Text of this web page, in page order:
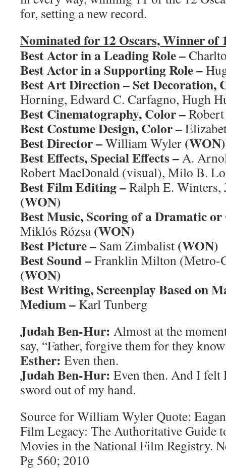
for, setting a new record.
Nominated for 12 Oscars, Winner of
Best Actor in a Leading Role –
Best Actor in a Supporting Role –
Best Art Direction – Set Decoration,
Horning, Edward C. Carfagno, Hugh
Best Cinematography, Color –
Best Costume Design, Color –
Best Director –William Wyler (WON)
Best Effects, Special Effects –A.
Robert MacDonald (visual), Milo B.
Best Film Editing –Ralph E.
(WON)
Best Music, Scoring of a Dramatic
Miklós Rózsa(WON)
Best Picture – Sam Zimbalist (WON)
Best Sound –Franklin Milton (Metro-
(WON)
Best Writing, Screenplay Based on
Medium – Karl Tunberg
Judah Ben-Hur: Almost at the
say, “Father, forgive them for they
Esther: Even then.
Judah Ben-Hur: Even then. And I felt
sword out of my hand.
Source for William Wyler Quote:
Film Legacy: The Authoritative Guide
Movies in the National Film Registry.
Pg 560; 2010